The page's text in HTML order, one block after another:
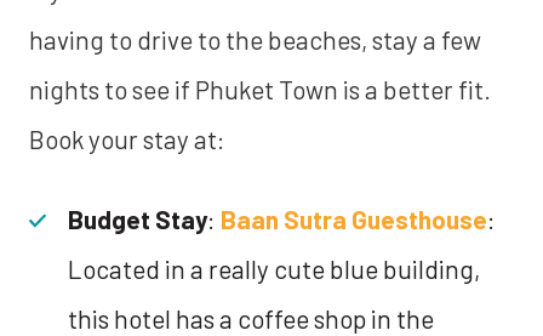
having to drive to the beaches, stay a few
nights to see if Phuket Town is a better fit.
Book your stay at:
Budget Stay: Baan Sutra Guesthouse:
Located in a really cute blue building,
this hotel has a coffee shop in the